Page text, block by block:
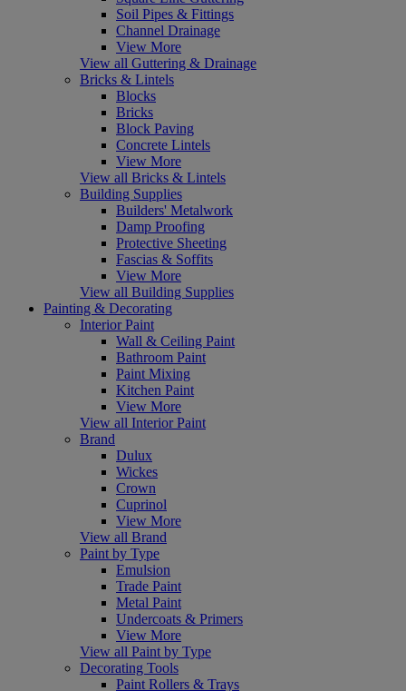
Soil Pipes & Fittings
Channel Drainage
View More
View all Guttering & Drainage
Bricks & Lintels
Blocks
Bricks
Block Paving
Concrete Lintels
View More
View all Bricks & Lintels
Building Supplies
Builders' Metalwork
Damp Proofing
Protective Sheeting
Fascias & Soffits
View More
View all Building Supplies
Painting & Decorating
Interior Paint
Wall & Ceiling Paint
Bathroom Paint
Paint Mixing
Kitchen Paint
View More
View all Interior Paint
Brand
Dulux
Wickes
Crown
Cuprinol
View More
View all Brand
Paint by Type
Emulsion
Trade Paint
Metal Paint
Undercoats & Primers
View More
View all Paint by Type
Decorating Tools
Paint Rollers & Trays